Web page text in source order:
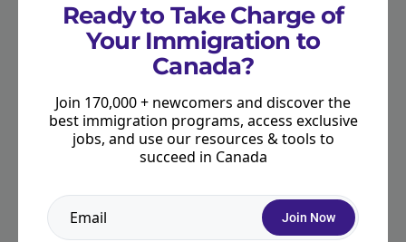
Dental coverage
Vision care, including most eye exams and
Physiotherapy, massage therapy, and
chiropractic care
Medical care while travelling outside of BC or
Canada
Ready to Take Charge of
Your Immigration to
Canada?
Join 170,000 + newcomers and discover the
best immigration programs, access exclusive
jobs, and use our resources & tools to
succeed in Canada
Join Now